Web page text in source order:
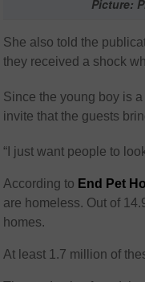
Picture:
She also told the
they received a shock
Since the young boy is
invite that the guests
“I just want people to
According to End Pet
are homeless. Out of
homes.
At least 1.7 million of